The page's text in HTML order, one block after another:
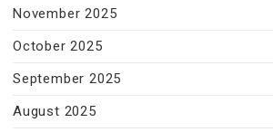
November 2025
October 2025
September 2025
August 2025